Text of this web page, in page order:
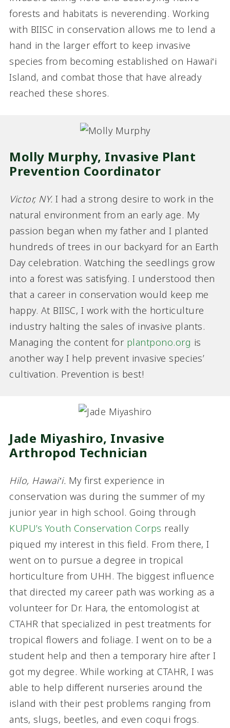
forests and habitats is neverending. Working
with BIISC in conservation allows me to lend a
hand in the larger effort to keep invasive
species from becoming established on Hawai‛i
Island, and combat those that have already
reached these shores.
Molly Murphy, Invasive Plant
Prevention Coordinator
Victor, NY. I had a strong desire to work in the
natural environment from an early age. My
passion began when my father and I planted
hundreds of trees in our backyard for an Earth
Day celebration. Watching the seedlings grow
into a forest was satisfying. I understood then
that a career in conservation would keep me
happy. At BIISC, I work with the horticulture
industry halting the sales of invasive plants.
Managing the content for plantpono.org is
another way I help prevent invasive species’
cultivation. Prevention is best!
Jade Miyashiro, Invasive
Arthropod Technician
Hilo, Hawai‛i. My first experience in
conservation was during the summer of my
junior year in high school. Going through
KUPU’s Youth Conservation Corps really
piqued my interest in this field. From there, I
went on to pursue a degree in tropical
horticulture from UHH. The biggest influence
that directed my career path was working as a
volunteer for Dr. Hara, the entomologist at
CTAHR that specialized in pest treatments for
tropical flowers and foliage. I went on to be a
student help and then a temporary hire after I
got my degree. While working at CTAHR, I was
able to help different nurseries around the
island with their pest problems ranging from
ants, slugs, beetles, and even coqui frogs.